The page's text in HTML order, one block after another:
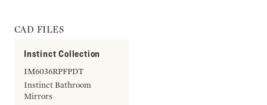
CAD FILES
Instinct Collection
IM6036RPFPDT
Instinct Bathroom
Mirrors